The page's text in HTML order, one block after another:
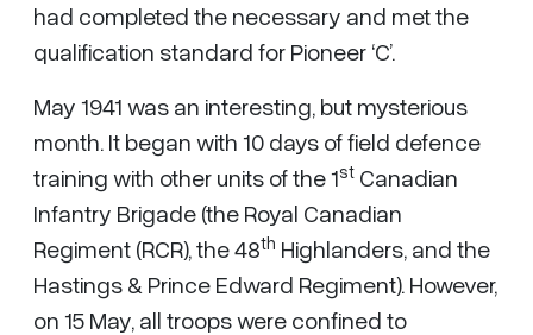
had completed the necessary and met the
qualification standard for Pioneer ‘C’.
May 1941 was an interesting, but mysterious
month. It began with 10 days of field defence
training with other units of the 1st Canadian
Infantry Brigade (the Royal Canadian
Regiment (RCR), the 48th Highlanders, and the
Hastings & Prince Edward Regiment). However,
on 15 May, all troops were confined to